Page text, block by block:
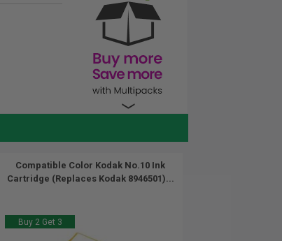
Compatible Color Kodak No.10 Ink
Cartridge (Replaces Kodak 8946501)...
Buy 2 Get 3